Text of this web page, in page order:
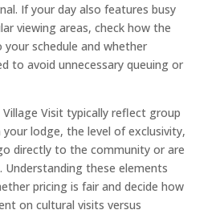
If your day also features busy
viewing areas, check how the
schedule and whether
to avoid unnecessary queuing or
Visit typically reflect group
lodge, the level of exclusivity,
directly to the community or are
Understanding these elements
pricing is fair and decide how
on cultural visits versus